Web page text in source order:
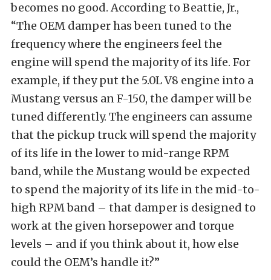
becomes no good. According to Beattie, Jr.,
“The OEM damper has been tuned to the
frequency where the engineers feel the
engine will spend the majority of its life. For
example, if they put the 5.0L V8 engine into a
Mustang versus an F-150, the damper will be
tuned differently. The engineers can assume
that the pickup truck will spend the majority
of its life in the lower to mid-range RPM
band, while the Mustang would be expected
to spend the majority of its life in the mid-to-
high RPM band – that damper is designed to
work at the given horsepower and torque
levels – and if you think about it, how else
could the OEM’s handle it?”